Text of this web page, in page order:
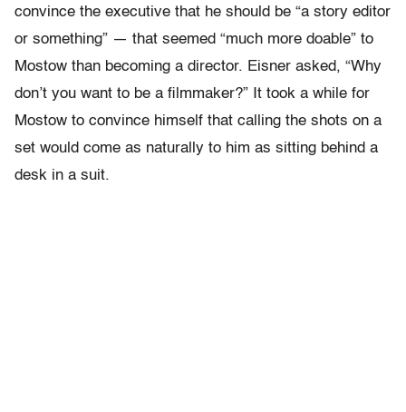
convince the executive that he should be “a story editor
or something” — that seemed “much more doable” to
Mostow than becoming a director. Eisner asked, “Why
don’t you want to be a filmmaker?” It took a while for
Mostow to convince himself that calling the shots on a
set would come as naturally to him as sitting behind a
desk in a suit.